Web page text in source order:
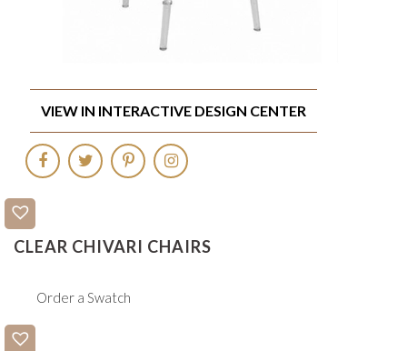
CLEAR CHIVARI CHAIRS
Order a Swatch
VIEW IN INTERACTIVE DESIGN CENTER